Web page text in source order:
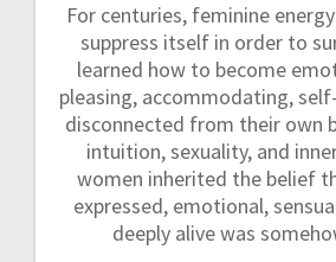
For centuries, feminine
suppress itself in order to
learned how to become
pleasing, accommodating,
disconnected from their own
intuition, sexuality, and
women inherited the belief
expressed, emotional,
deeply alive was